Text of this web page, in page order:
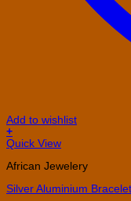
Add to wishlist
+
Quick View
African Jewelery
Silver Aluminium